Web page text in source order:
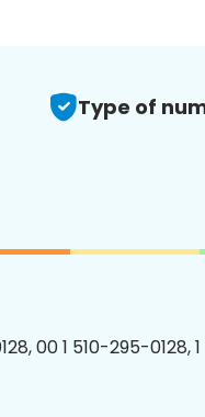
Type of
00 1 510-295-0128,